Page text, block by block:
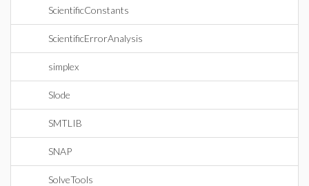
ScientificConstants
ScientificErrorAnalysis
simplex
Slode
SMTLIB
SNAP
SolveTools